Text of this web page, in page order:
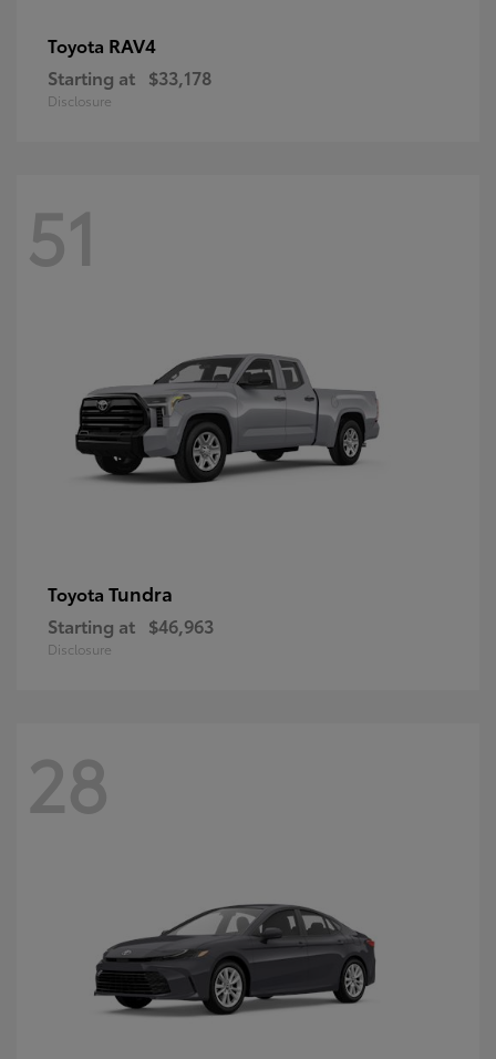
Toyota RAV4
Starting at $33,178
Disclosure
51
Toyota Tundra
Starting at $46,963
Disclosure
28